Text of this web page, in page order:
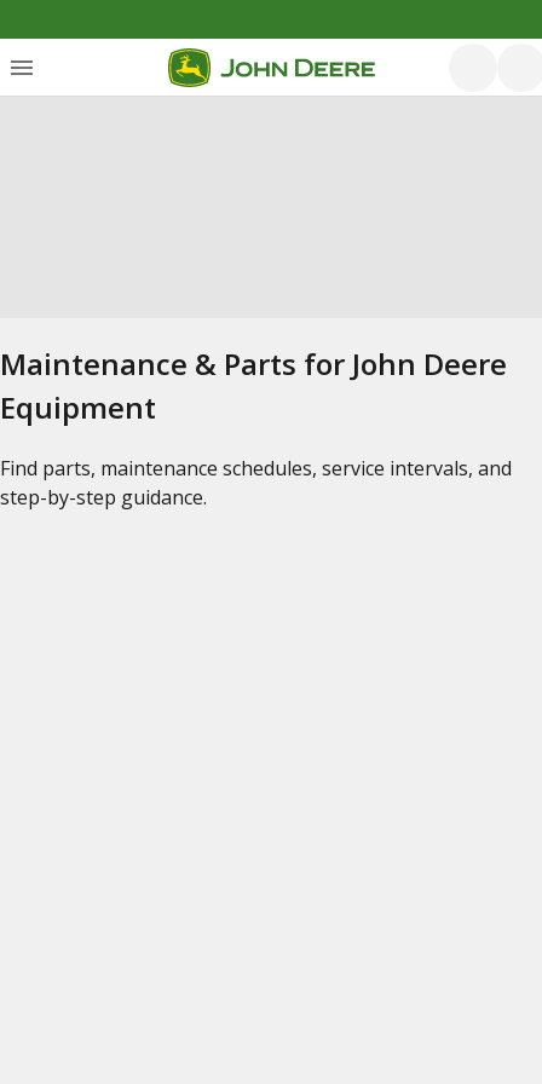
Maintenance & Parts for John Deere
Equipment
Find parts, maintenance schedules, service intervals, and
step-by-step guidance.